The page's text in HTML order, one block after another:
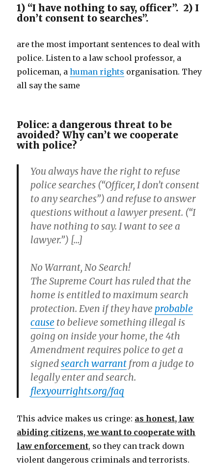
1) “I have nothing to say, officer”. 2) I
don’t consent to searches”.
are the most important sentences to deal with
police. Listen to a law school professor, a
policeman, ahuman rights organisation. They
all say the same
Police: a dangerous threat to be
avoided? Why can’t we cooperate
with police?
You always have the right to refuse
police searches (“Officer, I don’t consent
to any searches”) and refuse to answer
questions without a lawyer present. (“I
have nothing to say. I want to see a
lawyer.”) […]
No Warrant,No Search!
The Supreme Court has ruled that the
home is entitled to maximum search
protection. Even if they have probable
cause to believe something illegal is
going on inside your home, the 4th
Amendment requires police to get a
signedsearch warrant from a judge to
legally enter and search.
flexyourrights.org/faq
This advice makes us cringe: as honest, law
abiding citizens, we want to cooperate with
law enforcement, so they can track down
violent dangerous criminals and terrorists.